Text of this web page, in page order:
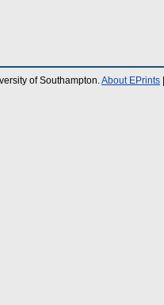
of Southampton. About EPrints